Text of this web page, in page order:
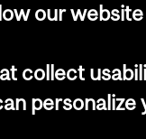
our
collect
personalize